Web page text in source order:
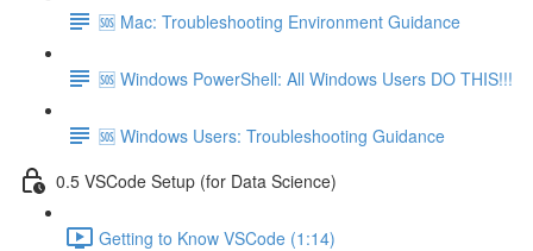
🆘 Mac: Troubleshooting Environment Guidance
🆘 Windows PowerShell: All Windows Users DO THIS!!!
🆘 Windows Users: Troubleshooting Guidance
0.5 VSCode Setup (for Data Science)
Getting to Know VSCode (1:14)